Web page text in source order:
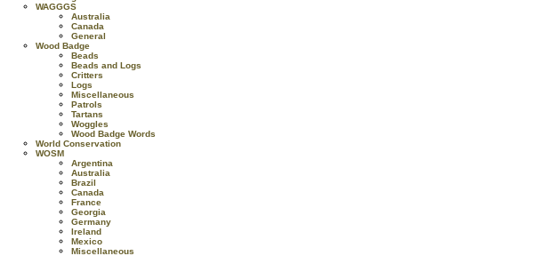
WAGGGS
Australia
Canada
General
Wood Badge
Beads
Beads and Logs
Critters
Logs
Miscellaneous
Patrols
Tartans
Woggles
Wood Badge Words
World Conservation
WOSM
Argentina
Australia
Brazil
Canada
France
Georgia
Germany
Ireland
Mexico
Miscellaneous